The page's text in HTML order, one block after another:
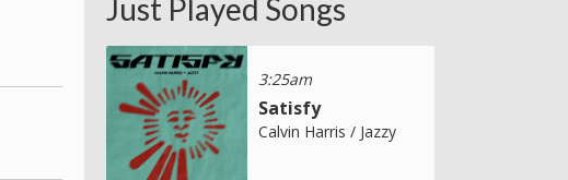
Just Played Songs
3:25am
Satisfy
Calvin Harris / Jazzy